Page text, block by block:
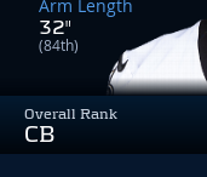
Overall Rank
CB
Arm Length
32"
(84th)